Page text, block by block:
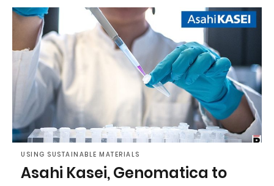
USING SUSTAINABLE MATERIALS
Asahi Kasei, Genomatica to